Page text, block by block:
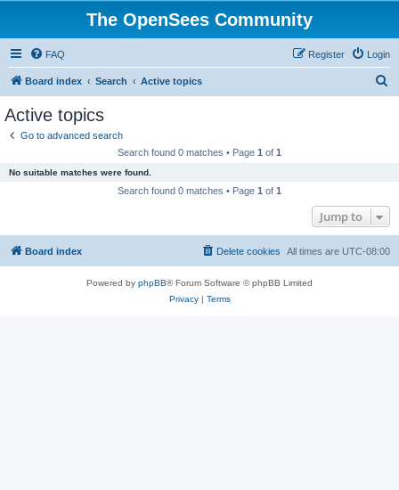
The OpenSees Community
FAQ Login
Register
Board index Search Active topics
Active topics
Go to advanced search
Search found 0 matches • Page 1 of 1
No suitable matches were found.
Search found 0 matches • Page 1 of 1
Jump to
Board index All times are UTC-08:00
Delete cookies
Powered by phpBB® Forum Software © phpBB Limited
Privacy| Terms